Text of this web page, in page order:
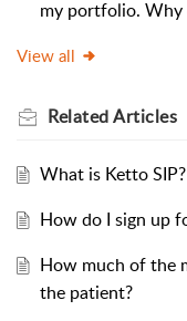
my portfolio. Why
View all
RelatedArticles
What is Ketto SIP?
How do I sign up
How much of the
the patient?